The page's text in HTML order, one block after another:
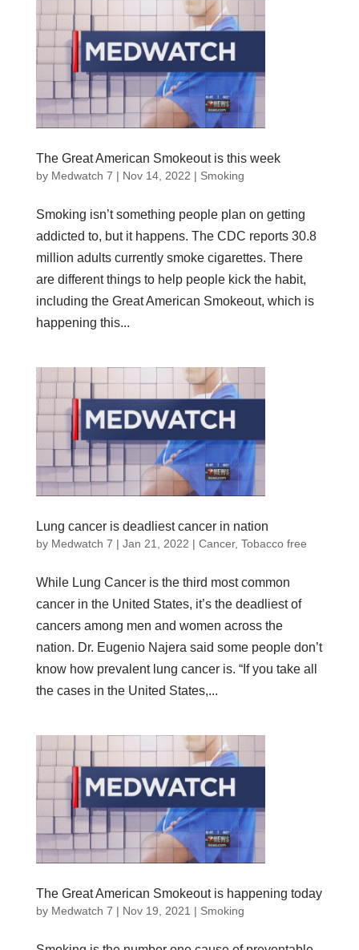
The Great American Smokeout is this week
by Medwatch 7 | Nov 14, 2022 | Smoking
Smoking isn’t something people plan on getting
addicted to, but it happens. The CDC reports 30.8
million adults currently smoke cigarettes. There
are different things to help people kick the habit,
including the Great American Smokeout, which is
happening this...
Lung cancer is deadliest cancer in nation
by Medwatch 7 | Jan 21, 2022 | Cancer, Tobacco free
While Lung Cancer is the third most common
cancer in the United States, it’s the deadliest of
cancers among men and women across the
nation. Dr. Eugenio Najera said some people don’t
know how prevalent lung cancer is. “If you take all
the cases in the United States,...
The Great American Smokeout is happening today
by Medwatch 7 | Nov 19, 2021 | Smoking